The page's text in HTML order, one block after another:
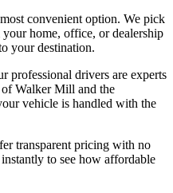
convenient option. We pick
home, office, or dealership
your destination.
professional drivers are experts
of Walker Mill and the
vehicle is handled with the
transparent pricing with no
to see how affordable